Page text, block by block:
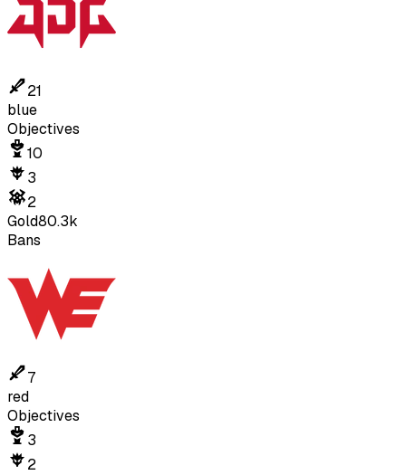
21
blue
Objectives
10
3
2
Gold80.3k
Bans
7
red
Objectives
3
2